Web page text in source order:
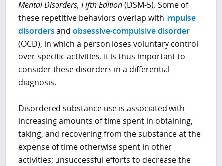
Mental Disorders, Fifth Edition(DSM-5). Some of
these repetitive behaviors overlap with impulse
disorders andobsessive-compulsive disorder
(OCD), in which a person loses voluntary control
over specific activities. It is thus important to
consider these disorders in a differential
diagnosis.
Disordered substance use is associated with
increasing amounts of time spent in obtaining,
taking, and recovering from the substance at the
expense of time otherwise spent in other
activities; unsuccessful efforts to decrease the